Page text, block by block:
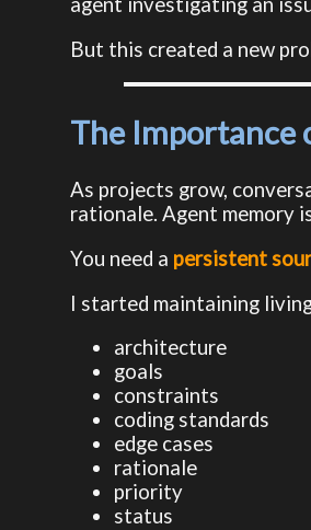
But this created a new
The Importance
As projects grow,
rationale. Agent memory
You need a persistent
I started maintaining
architecture
goals
constraints
coding standards
edge cases
rationale
priority
status